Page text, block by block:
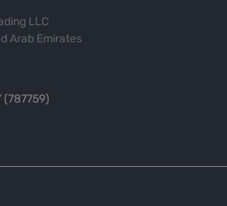
LLC
Arab Emirates
(787759)